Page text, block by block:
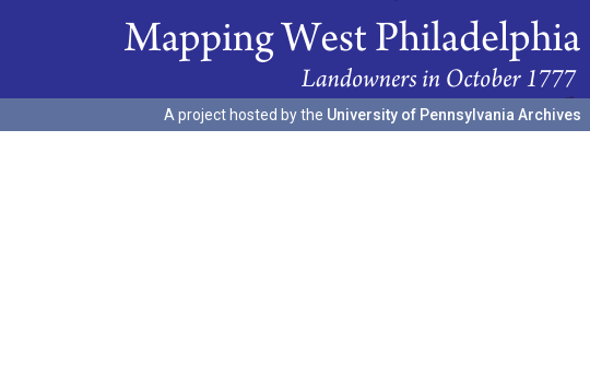
A project hosted by the University of Pennsylvania Archives